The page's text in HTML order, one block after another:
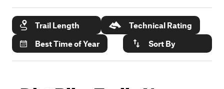
Trail Length
Technical Rating
Best Time of Year
Sort By